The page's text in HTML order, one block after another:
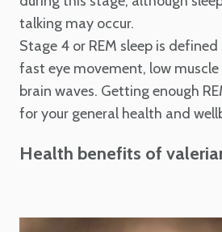
talking may occur.
Stage 4 or REM sleep is
fast eye movement, low
brain waves. Getting enough
for your general health and
Health benefits of